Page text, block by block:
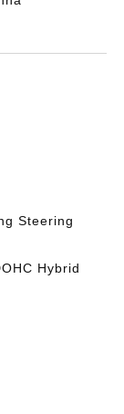
Steering
Hybrid